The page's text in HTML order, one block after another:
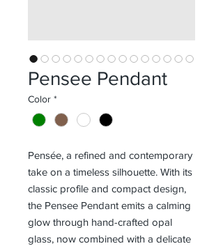
Pensee Pendant
Color *
Pensée, a refined and contemporary
take on a timeless silhouette. With its
classic profile and compact design,
the Pensee Pendant emits a calming
glow through hand-crafted opal
glass, now combined with a delicate